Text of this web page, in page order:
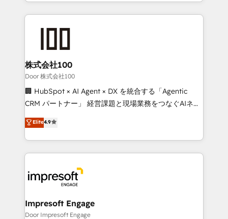
100+ seamless migrations from 15+ different CRMs
✨ 100,000+ hours in HubSpot projects, 75+ full Hub
generating 7-digit MRR from inbound campaigns ✨
CS: 245% organic growth & +751% new visitors for a
full-funnel HubSpot project ✨ CS: 415% conversion
boost with a new HubSpot site Recognized leaders:
🏆 HubSpot Platform Migration Impact Award 🏆
Inbound Campaign of the Year 🏆 Gold AVA Digital
Award for Best Website 🌟 Accreditations: CRM
株式会社100
Door 株式会社100
🏢 HubSpot × AI Agent × DX を統合する「Agentic
CRM パートナー」 経営課題と現場業務をつなぐAIネイ
ティブ・エージェンシーとして、HubSpot Eliteの実装
力で顧客フロント業務を再設計します。 💡 100inc は何
をする会社か？ HubSpotを共通基盤に、AIエージェン
トを組み込んだ顧客フロント業務（マーケティング・営
ィブ・エージェンシーです。事業部・グループ会社・部
門が分立する組織で、データと業務プロセスのサイロ化
を、CRMを軸とした全社共通基盤に再構築します。意
思決定者・PMO・現場担当者に並走します。 1️⃣
Elite4.9
Impresoft Engage
Door Impresoft Engage